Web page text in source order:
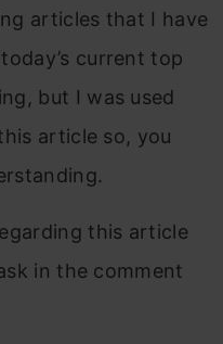
articles that I have
current top
but I was used
article so, you
this article
in the comment